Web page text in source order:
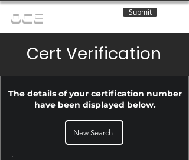
OCE Submit
Cert Verification
The details of your certification number
have been displayed below.
New Search